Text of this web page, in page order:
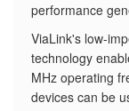
performance
ViaLink's low-
technology
MHz operating
devices can be